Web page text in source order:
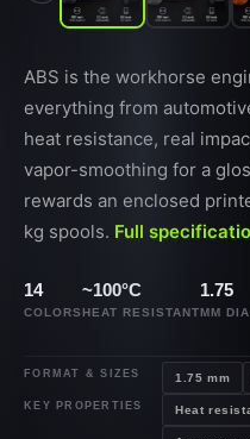
ABS is the workhorse
everything from
heat resistance, real
vapor-smoothing for a
rewards an enclosed
kg spools. Full
14
COLORS
~100°C
HEAT RESISTANT
1.75
MM
FORMAT & SIZES 1.75 mm
KEY PROPERTIES Heat